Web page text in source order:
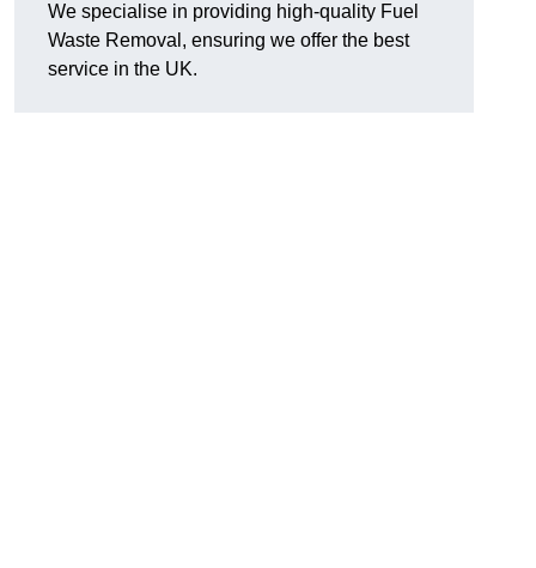
We specialise in providing high-quality Fuel
Waste Removal, ensuring we offer the best
service in the UK.